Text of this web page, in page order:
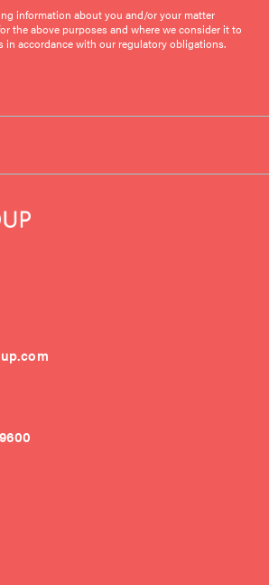
information about you and/or your matter
the above purposes and where we consider it to
in accordance with our regulatory obligations.